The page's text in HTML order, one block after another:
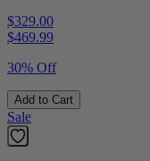
$329.00
$469.99
30% Off
Add to Cart
Sale